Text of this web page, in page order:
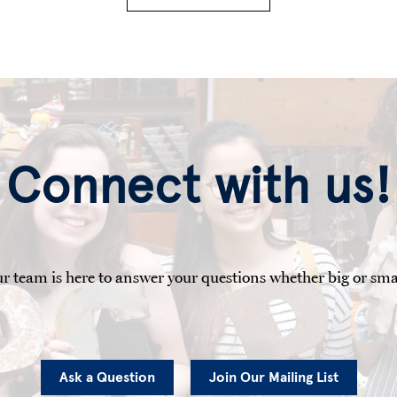
Connect with us!
team is here to answer your questions whether big or
Ask a Question Join Our Mailing List